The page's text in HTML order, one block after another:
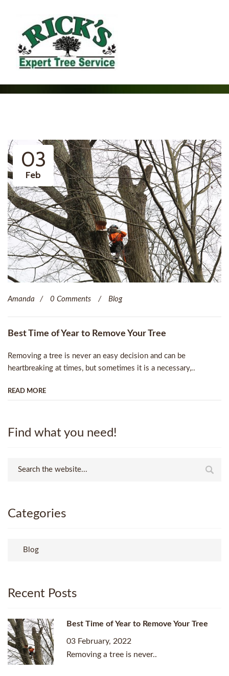
03
Feb
Amanda 0 Comments Blog
Best Time of Year to Remove Your Tree
Removing a tree is never an easy decision and can be
heartbreaking at times, but sometimes it is a necessary,..
READ MORE
Find what you need!
Categories
Blog
Recent Posts
Best Time of Year to Remove Your Tree
03 February, 2022
Removing a tree is never..